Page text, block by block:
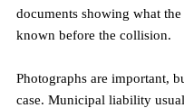
documents showing what
known before the collision.
Photographs are important,
case. Municipal liability